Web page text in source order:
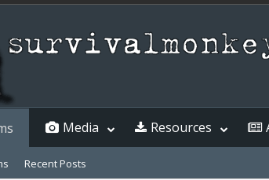
Recent Posts
Media Resources